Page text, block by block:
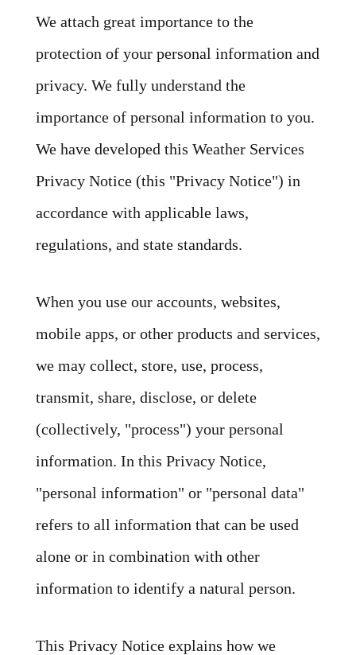
We attach great importance to the
protection of your personal information and
privacy. We fully understand the
importance of personal information to you.
We have developed this Weather Services
Privacy Notice (this "Privacy Notice") in
accordance with applicable laws,
regulations, and state standards.
When you use our accounts, websites,
mobile apps, or other products and services,
we may collect, store, use, process,
transmit, share, disclose, or delete
(collectively, "process") your personal
information. In this Privacy Notice,
"personal information" or "personal data"
refers to all information that can be used
alone or in combination with other
information to identify a natural person.
This Privacy Notice explains how we